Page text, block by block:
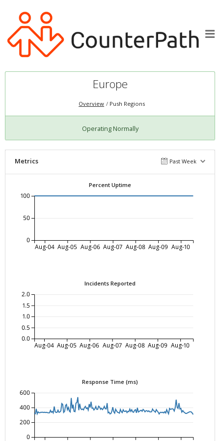
Europe
Overview Push Regions
Operating Normally
Metrics Past Week
Percent Uptime
Aug-04 Aug-05 Aug-06 Aug-07 Aug-08 Aug-09 Aug-10
0
50
100
Incidents Reported
Aug-04 Aug-05 Aug-06 Aug-07 Aug-08 Aug-09 Aug-10
0.0
0.5
1.0
1.5
2.0
Response Time (ms)
0
200
400
600